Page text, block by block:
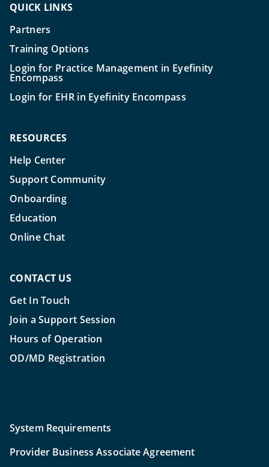
QUICK LINKS
Partners
Training Options
Login for Practice Management in Eyefinity
Encompass
Login for EHR in Eyefinity Encompass
RESOURCES
Help Center
Support Community
Onboarding
Education
Online Chat
CONTACT US
Get In Touch
Join a Support Session
Hours of Operation
OD/MD Registration
System Requirements
Provider Business Associate Agreement